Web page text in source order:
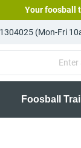
Your foosball
(Mon-Fri
Foosball